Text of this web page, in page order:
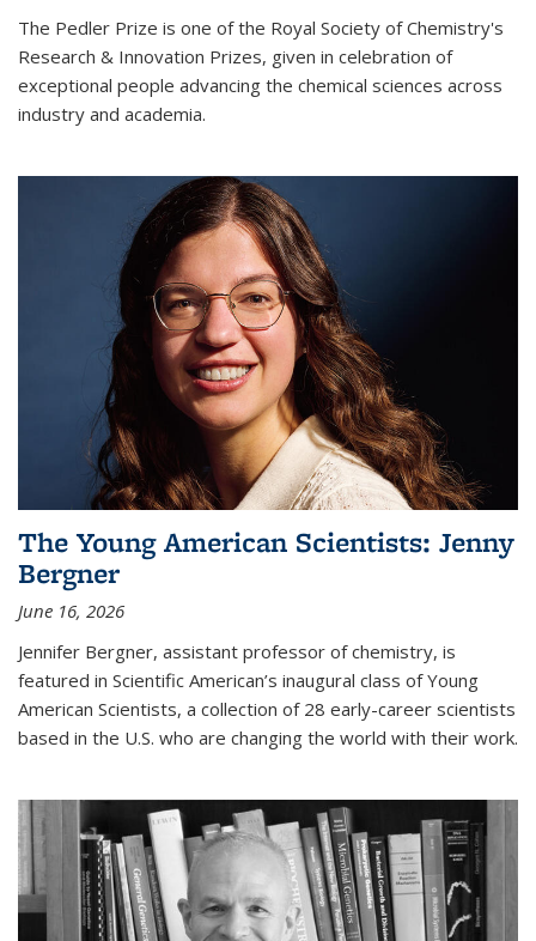
The Pedler Prize is one of the Royal Society of Chemistry's
Research & Innovation Prizes, given in celebration of
exceptional people advancing the chemical sciences across
industry and academia.
The Young American Scientists: Jenny
Bergner
June 16, 2026
Jennifer Bergner, assistant professor of chemistry, is
featured in Scientific American’s inaugural class of Young
American Scientists, a collection of 28 early-career scientists
based in the U.S. who are changing the world with their work.